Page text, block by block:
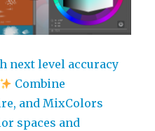
next level accuracy
Combine
and MixColors
spaces and